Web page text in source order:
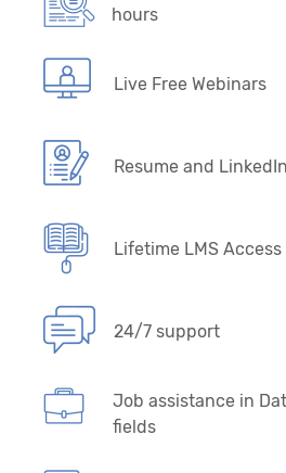
hours
Live Free Webinars
Resume and
Lifetime LMS Access
24/7 support
Job assistance in
fields